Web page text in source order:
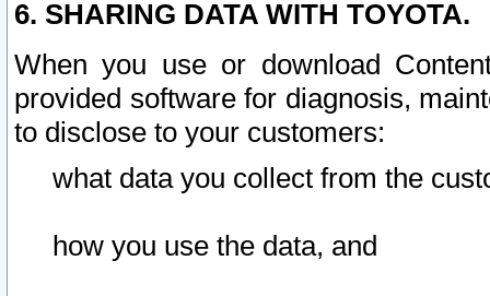
6. SHARING DATA WITH TOYOTA.
When you use or download
provided software for diagnosis,
to disclose to your customers:
what data you collect from the
how you use the data, and